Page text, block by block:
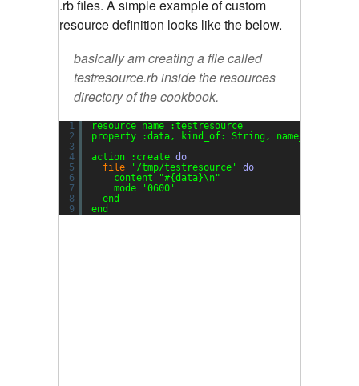
.rb files. A simple example of custom
resource definition looks like the below.
basically am creating a file called
testresource.rb inside theresources
directory of the cookbook.
1
2
3
4
5
6
7
8
9
resource_name :testresource
property :data, kind_of: String,
action :create do
file
'/tmp/testresource'
do
content
"#{data}\n"
mode
'0600'
end
end